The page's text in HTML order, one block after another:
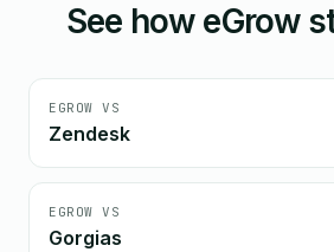
See how eGrow
EGROW VS
Zendesk
EGROW VS
Gorgias